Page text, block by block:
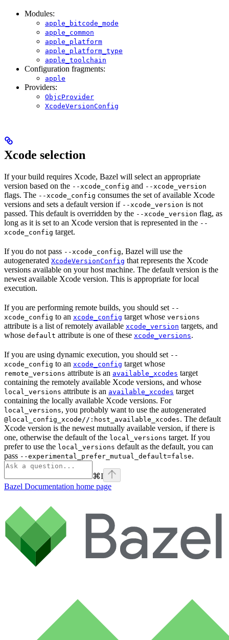
Modules:
apple_bitcode_mode
apple_common
apple_platform
apple_platform_type
apple_toolchain
Configuration fragments:
apple
Providers:
ObjcProvider
XcodeVersionConfig
Xcode selection
If your build requires Xcode, Bazel will select an appropriate
version based on the --xcode_config and --xcode_version
flags. The --xcode_config consumes the set of available Xcode
versions and sets a default version if --xcode_version is not
passed. This default is overridden by the --xcode_version flag, as
long as it is set to an Xcode version that is represented in the --
xcode_config target.
If you do not pass --xcode_config, Bazel will use the
autogenerated XcodeVersionConfig that represents the Xcode
versions available on your host machine. The default version is the
newest available Xcode version. This is appropriate for local
execution.
If you are performing remote builds, you should set --
xcode_config to an xcode_config target whose versions
attribute is a list of remotely available xcode_version targets, and
whose default attribute is one of these xcode_versions.
If you are using dynamic execution, you should set --
xcode_config to an xcode_config target whose
remote_versions attribute is an available_xcodes target
containing the remotely available Xcode versions, and whose
local_versions attribute is an available_xcodes target
containing the locally available Xcode versions. For
local_versions, you probably want to use the autogenerated
@local_config_xcode//:host_available_xcodes. The default
Xcode version is the newest mutually available version, if there is
one, otherwise the default of the local_versions target. If you
prefer to use the local_versions default as the default, you can
pass --experimental_prefer_mutual_default=false.
⌘I
Bazel Documentation home page